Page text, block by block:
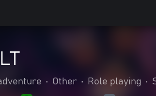
• Other • Role playing •